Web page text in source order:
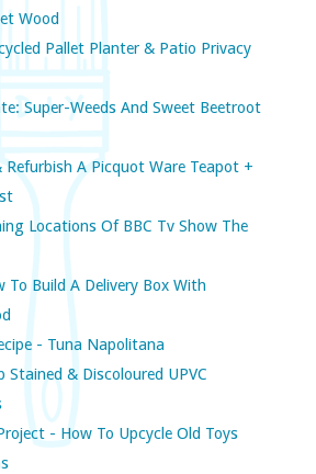
Wood
Pallet Planter & Patio Privacy
Super-Weeds And Sweet Beetroot
Refurbish A Picquot Ware Teapot +
Locations Of BBC Tv Show The
To Build A Delivery Box With
- Tuna Napolitana
Stained & Discoloured UPVC
- How To Upcycle Old Toys